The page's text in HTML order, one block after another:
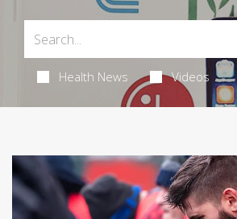
Health News Videos